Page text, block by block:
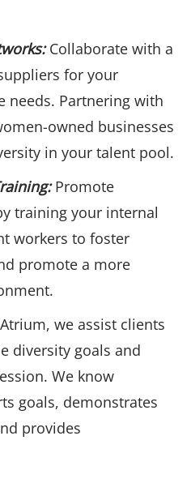
Collaborate with a
for your
needs. Partnering with
owned businesses
in your talent pool.
Promote
training your internal
workers to foster
promote a more
we assist clients
diversity goals and
We know
goals, demonstrates
provides